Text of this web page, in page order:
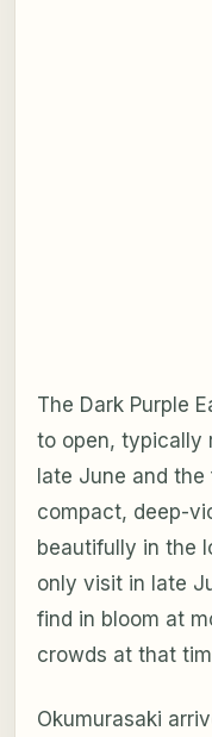
The Dark Purple
to open, typically
late June and
compact, deep-
beautifully in the
only visit in late
find in bloom at
crowds at that
Okumurasaki